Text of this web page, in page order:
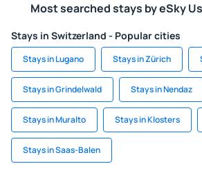
Most searched stays by eSky
Stays in Switzerland - Popular cities
Stays in Lugano Stays in Zürich
Stays in Grindelwald Stays in Nendaz
Stays in Muralto Stays in Klosters
Stays in Saas-Balen